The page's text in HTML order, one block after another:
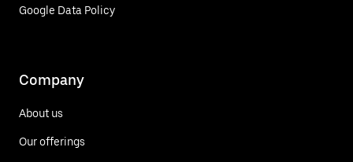
Google Data Policy
Company
About us
Our offerings